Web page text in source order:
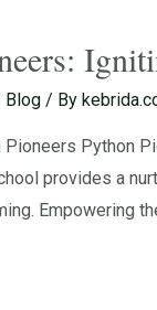
Blog/ By
Python
provides a
Empowering